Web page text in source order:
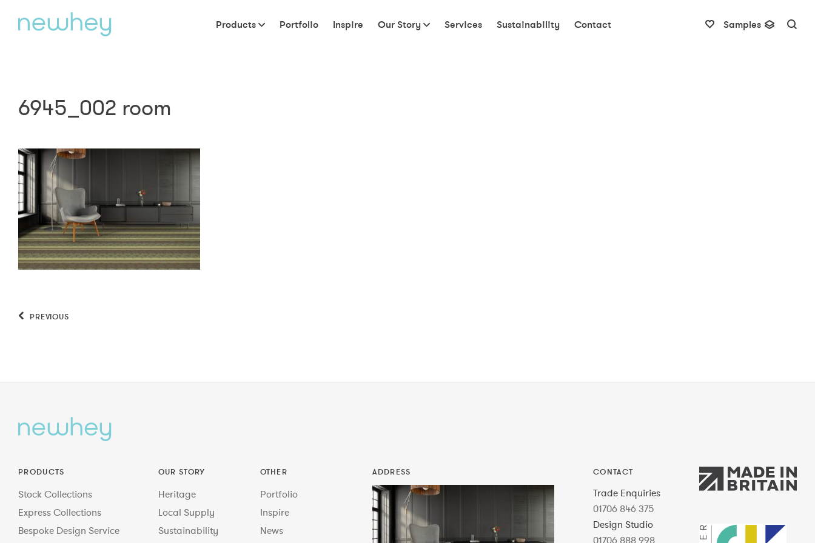
Products Portfolio Inspire Our Story Services Sustainability Contact Samples
6945_002 room
PREVIOUS
PRODUCTS
Stock Collections
Express Collections
Bespoke Design Service
OUR STORY
Heritage
Local Supply
Sustainability
OTHER
Portfolio
Inspire
News
ADDRESS CONTACT
Trade Enquiries
01706 846 375
Design Studio
01706 888 998